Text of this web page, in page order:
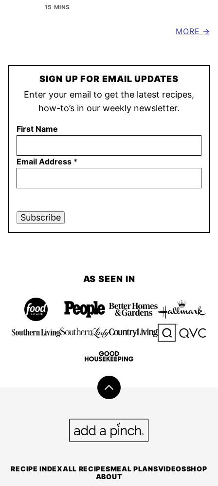
15 MINS
MORE
SIGN UP FOR EMAIL UPDATES
Enter your email to get the latest recipes,
how-to’s in our weekly newsletter.
First Name
Email Address *
Subscribe
AS SEEN IN
Back
top
RECIPE INDEXALL RECIPESMEAL PLANSVIDEOSSHOP
ABOUT